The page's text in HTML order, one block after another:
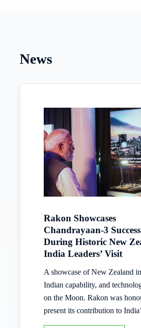
News
Rakon Showcases
Chandrayaan-3
During Historic New
India Leaders’ Visit
A showcase of New Zealand
Indian capability, and
on the Moon. Rakon was
present its contribution to